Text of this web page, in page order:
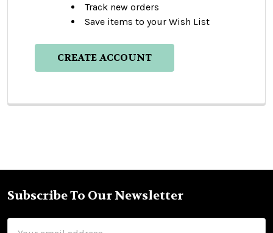
Track new orders
Save items to your Wish List
CREATE ACCOUNT
Footer
Subscribe To Our Newsletter